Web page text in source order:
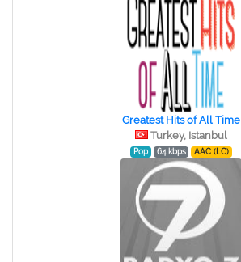
Greatest Hits of All Time
Turkey, Istanbul
Pop 64 kbps AAC (LC)